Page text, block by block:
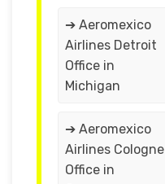
➔ Aeromexico
Airlines Detroit
Office in
Michigan
➔ Aeromexico
Airlines Cologne
Office in